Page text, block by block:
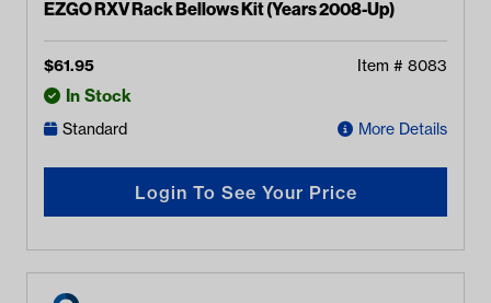
EZGO RXV Rack Bellows Kit (Years 2008-Up)
$61.95 Item # 8083
In Stock
Standard More Details
Login To See Your Price